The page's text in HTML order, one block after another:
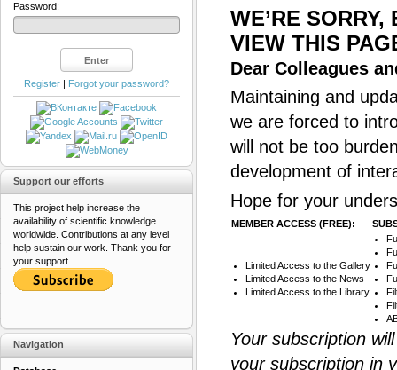
WE’RE
VIEW THIS
Dear Colleagues
Maintaining and
we are forced to
will not be too
development of
Hope for your
MEMBER ACCESS (FREE):
Limited Access to the Gallery
Limited Access to the News
Limited Access to the Library
Your subscription
your subscription in
Password:
Register | Forgot your password?
Support our efforts
This project help increase the
availability of scientific knowledge
worldwide. Contributions at any level
help sustain our work. Thank you for
your support.
Navigation